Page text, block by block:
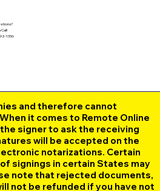
Call!
1336
and therefore cannot
it comes to Remote Online
signer to ask the receiving
will be accepted on the
notarizations. Certain
signings in certain States may
note that rejected documents,
not be refunded if you have not